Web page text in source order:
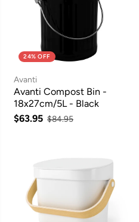
24% OFF
Avanti
Avanti Compost Bin -
18x27cm/5L - Black
$63.95 $84.95